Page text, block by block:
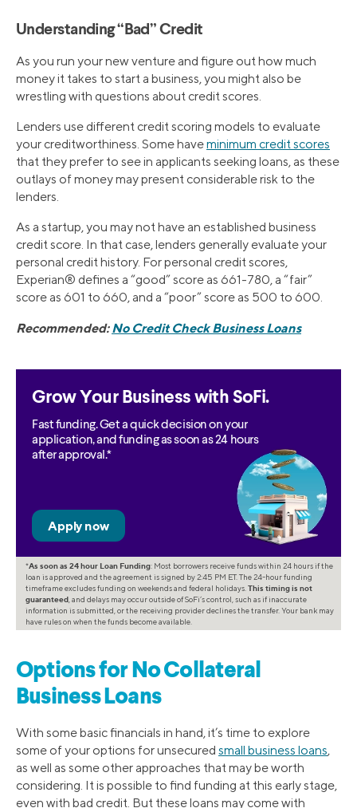
Understanding “Bad” Credit
As you run your new venture and figure out how much
money it takes to start a business, you might also be
wrestling with questions about credit scores.
Lenders use different credit scoring models to evaluate
your creditworthiness. Some haveminimum credit scores
that they prefer to see in applicants seeking loans, as these
outlays of money may present considerable risk to the
lenders.
As a startup, you may not have an established business
credit score. In that case, lenders generally evaluate your
personal credit history. For personal credit scores,
Experian® defines a “good” score as 661-780, a “fair”
score as 601 to 660, and a “poor” score as 500 to 600.
Recommended:No Credit Check Business Loans
Grow Your Business with SoFi.
Fast funding. Get a quick decision on your
application, and funding as soon as 24 hours
after approval.*
*As soon as 24 hour Loan Funding: Most borrowers receive funds within 24 hours if the
loan is approved and the agreement is signed by 2:45 PM ET. The 24-hour funding
timeframe excludes funding on weekends and federal holidays. This timing is not
guaranteed , and delays may occur outside of SoFi’s control, such as if inaccurate
information is submitted, or the receiving provider declines the transfer. Your bank may
have rules on when the funds become available.
Options for No Collateral
Business Loans
With some basic financials in hand, it’s time to explore
some of your options for unsecured small business loans,
as well as some other approaches that may be worth
considering. It is possible to find funding at this early stage,
even with bad credit. But these loans may come with